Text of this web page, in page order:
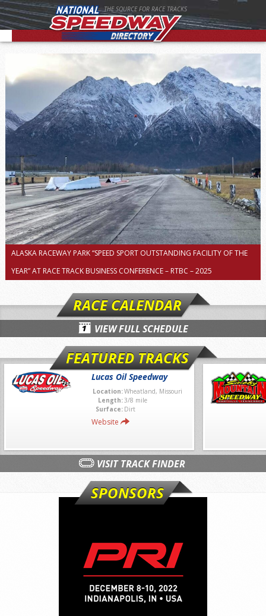
THE SOURCE FOR RACE TRACKS
ALASKA RACEWAY PARK “SPEED SPORT OUTSTANDING FACILITY OF THE
YEAR” AT RACE TRACK BUSINESS CONFERENCE – RTBC – 2025
RACE CALENDAR
VIEW FULL SCHEDULE
FEATURED TRACKS
Lucas Oil Speedway
Location:Wheatland, Missouri
Length:3/8 mile
Surface: Dirt
Website
VISIT TRACK FINDER
SPONSORS